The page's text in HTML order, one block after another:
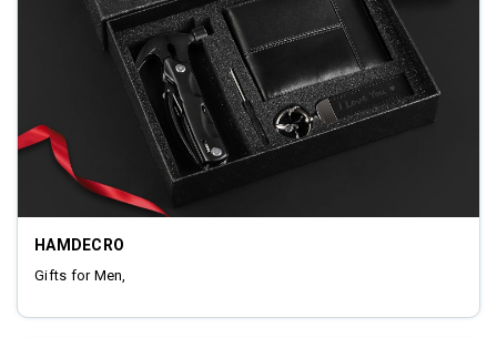
HAMDECRO
Gifts for Men,